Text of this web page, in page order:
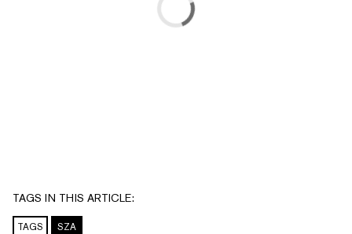
TAGS IN THIS ARTICLE:
TAGS SZA